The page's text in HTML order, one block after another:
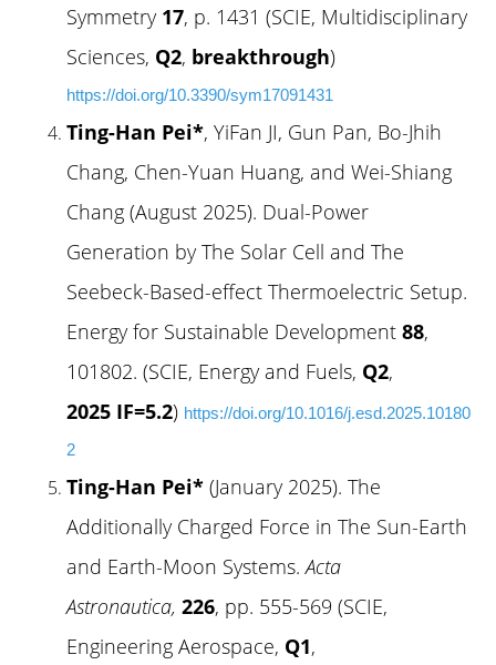
Symmetry 17, p. 1431 (SCIE, Multidisciplinary
Sciences, Q2, breakthrough)
https://doi.org/10.3390/sym17091431
Ting-Han Pei*, YiFan JI, Gun Pan, Bo-Jhih
Chang, Chen-Yuan Huang, and Wei-Shiang
Chang (August 2025). Dual-Power
Generation by The Solar Cell and The
Seebeck-Based-effect Thermoelectric Setup.
Energy for Sustainable Development 88,
101802. (SCIE, Energy and Fuels, Q2,
2025 IF=5.2) https://doi.org/10.1016/j.esd.2025.10180
2
Ting-Han Pei* (January 2025). The
Additionally Charged Force in The Sun-Earth
and Earth-Moon Systems.Acta
Astronautica, 226, pp. 555-569 (SCIE,
Engineering Aerospace, Q1,